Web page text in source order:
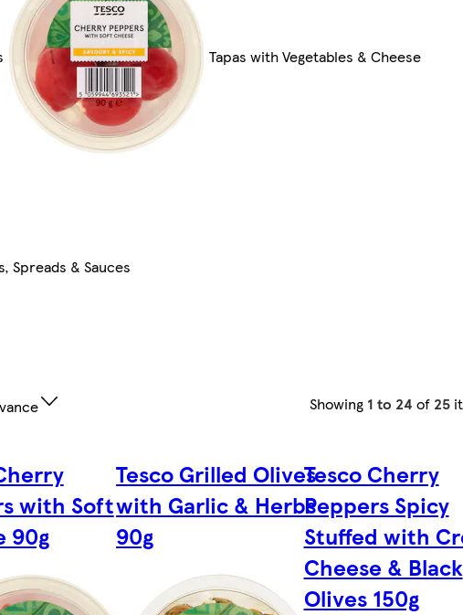
Tapas with Vegetables & Cheese
Spreads & Sauces
Showing 1 to 24 of 25
with Soft
90g
Tesco Grilled Olives
with Garlic & Herbs
90g
Tesco Cherry
Peppers Spicy
Stuffed with
Cheese & Black
Olives 150g